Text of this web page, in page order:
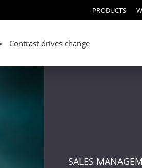
PRODUCTS
Contrast drives change
SALES